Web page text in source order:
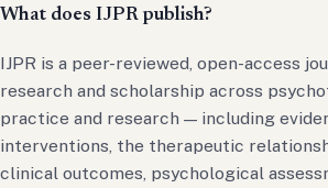
What does IJPR publish?
IJPR is a peer-reviewed, open-access
research and scholarship across
practice and research — including
interventions, the therapeutic
clinical outcomes, psychological